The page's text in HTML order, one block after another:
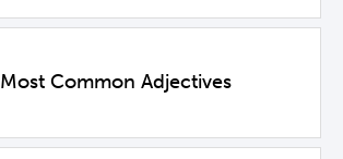
Most Common Adjectives